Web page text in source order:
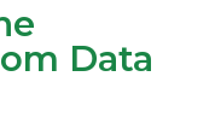
Data